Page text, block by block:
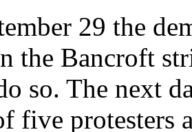
29 the
the Bancroft
so. The next
five protesters